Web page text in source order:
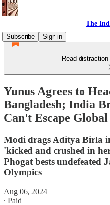
The
Subscribe
Sign in
Read
Yunus Agrees to
Bangladesh; India
Can't Escape
Modi drags Aditya Birla
'kicked and crushed in
Phogat bests undefeated
Olympics
Aug 06, 2024
∙ Paid